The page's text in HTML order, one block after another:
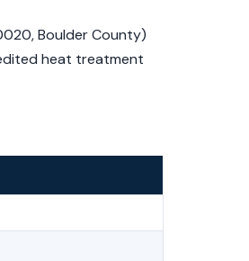
Boulder County)
heat treatment